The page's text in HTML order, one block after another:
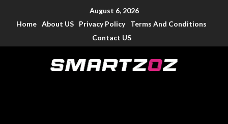
August 6, 2026
Home About US Privacy Policy
Terms And Conditions
Contact US